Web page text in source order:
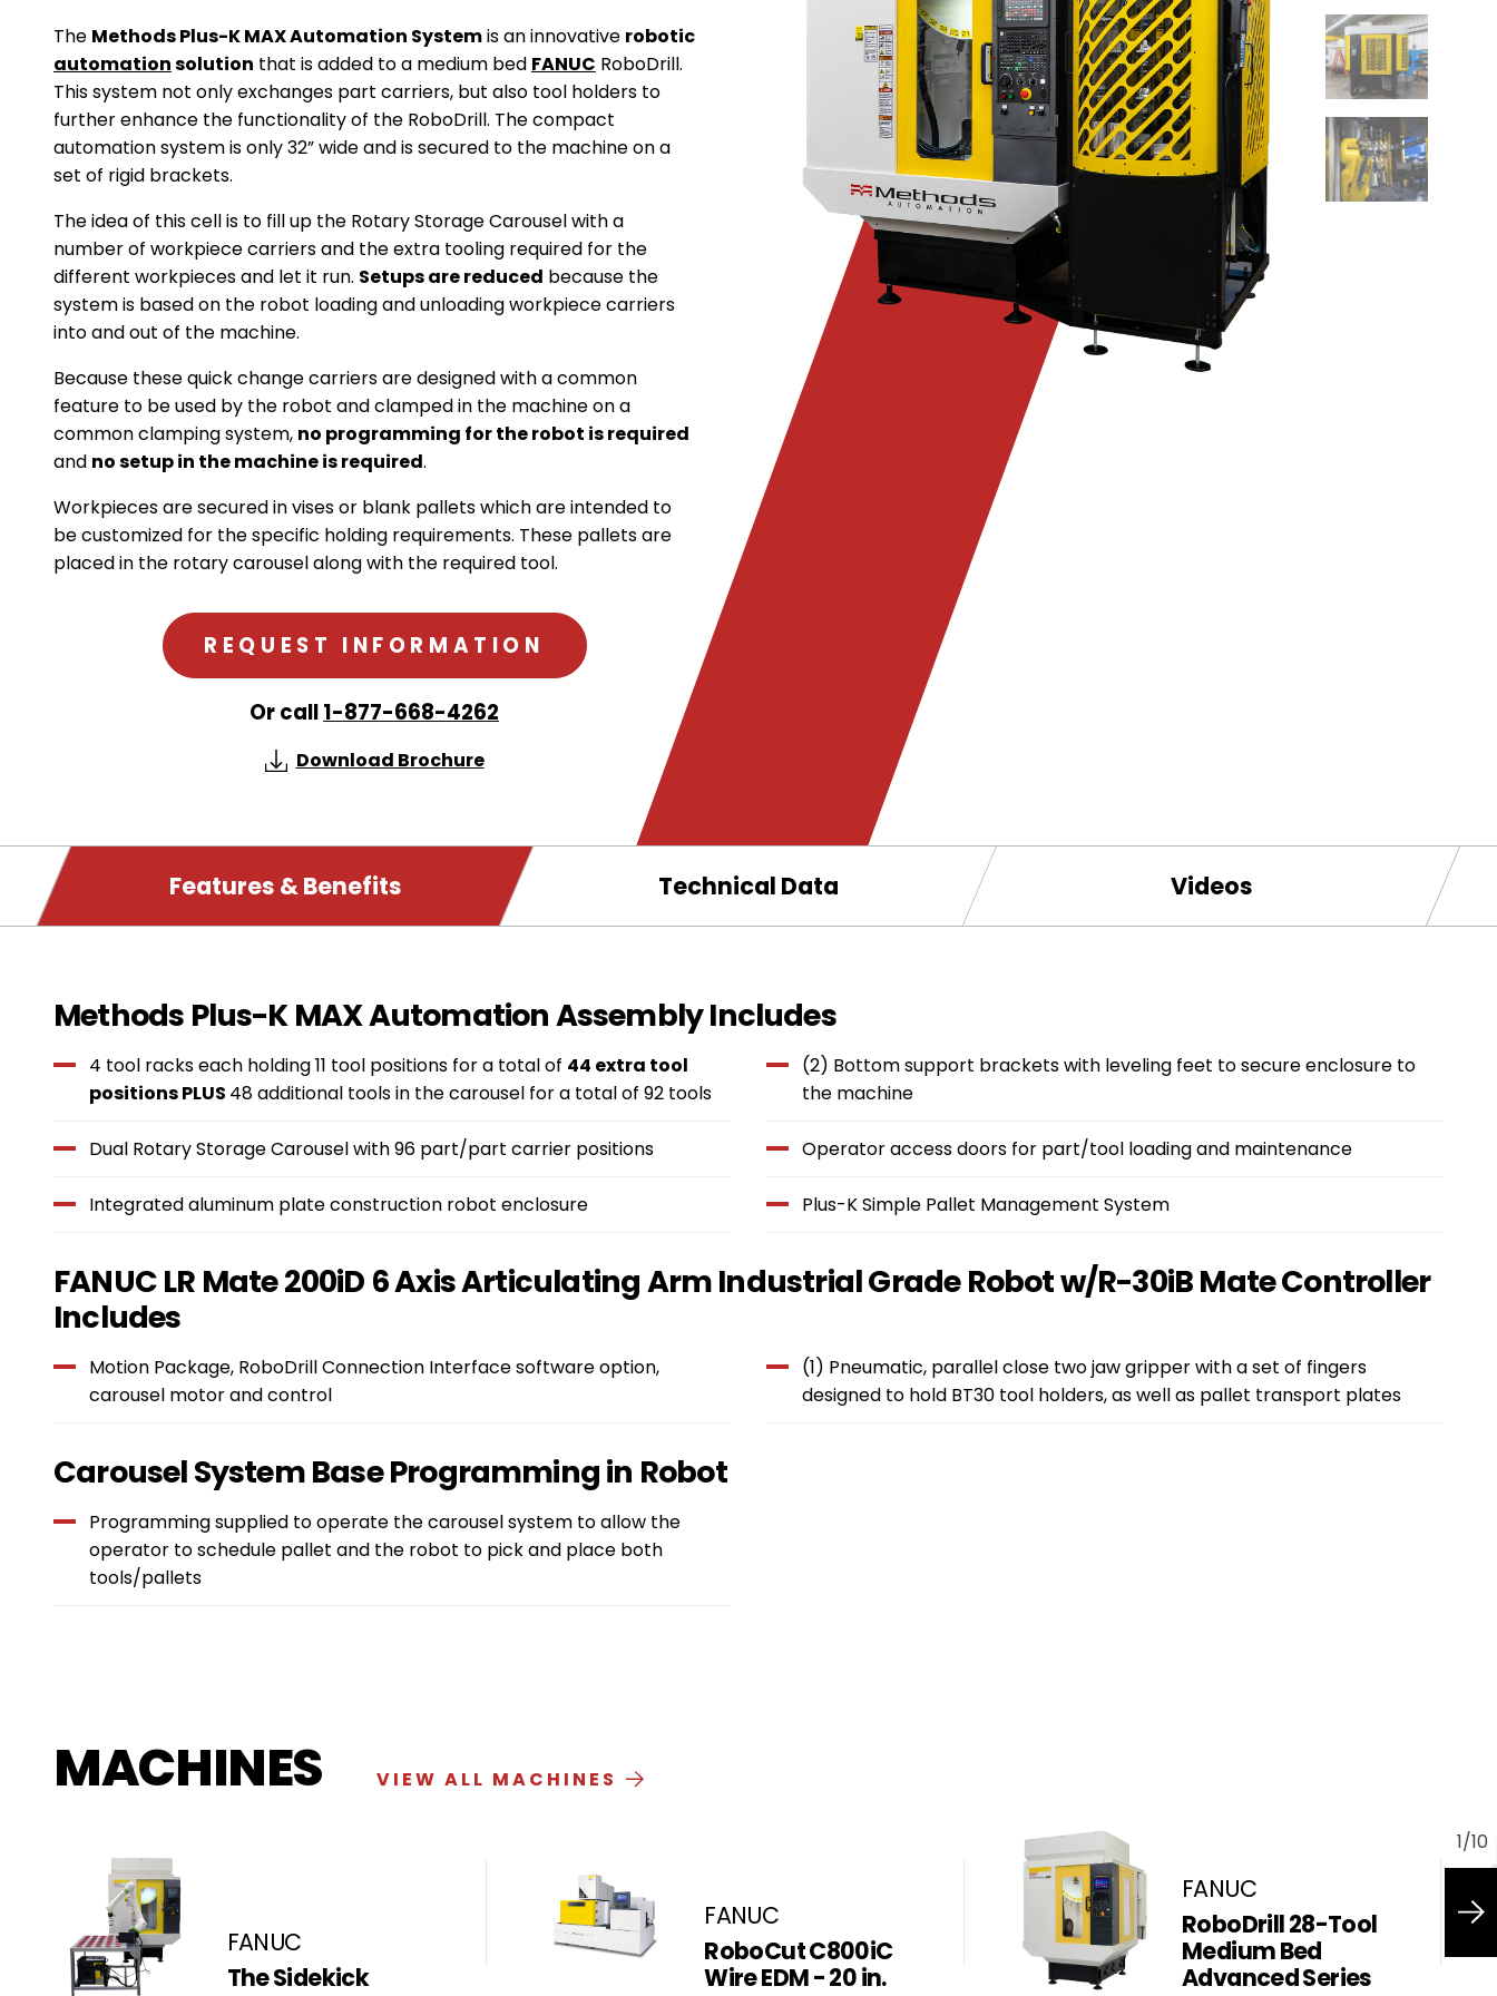
The Methods Plus-K MAX Automation Systemis an innovative robotic
automationsolution that is added to a medium bed FANUC RoboDrill.
This system not only exchanges part carriers, but also tool holders to
further enhance the functionality of the RoboDrill. The compact
automation system is only 32” wide and is secured to the machine on a
set of rigid brackets.
The idea of this cell is to fill up the Rotary Storage Carousel with a
number of workpiece carriers and the extra tooling required for the
different workpieces and let it run. Setups are reduced because the
system is based on the robot loading and unloading workpiece carriers
into and out of the machine.
Because these quick change carriers are designed with a common
feature to be used by the robot and clamped in the machine on a
common clamping system, no programming for the robot is required
and no setup in the machine is required.
Workpieces are secured in vises or blank pallets which are intended to
be customized for the specific holding requirements. These pallets are
placed in the rotary carousel along with the required tool.
REQUEST INFORMATION
Or call 1-877-668-4262
in
new
window.
Download Brochure
DSC08792
DSC08787
PRODUCT
DETAILS
Features & Benefits Technical Data Videos
Features
&
Benefits
Methods Plus-K MAX Automation Assembly Includes
4 tool racks each holding 11 tool positions for a total of 44 extra tool
positions PLUS 48 additional tools in the carousel for a total of 92 tools
Dual Rotary Storage Carousel with 96 part/part carrier positions
Integrated aluminum plate construction robot enclosure
(2) Bottom support brackets with leveling feet to secure enclosure to
the machine
Operator access doors for part/tool loading and maintenance
Plus-K Simple Pallet Management System
FANUC LR Mate 200iD 6 Axis Articulating Arm Industrial Grade Robot w/R-30iB Mate Controller
Includes
Motion Package, RoboDrill Connection Interface software option,
carousel motor and control
(1) Pneumatic, parallel close two jaw gripper with a set of fingers
designed to hold BT30 tool holders, as well as pallet transport plates
Carousel System Base Programming in Robot
Programming supplied to operate the carousel system to allow the
operator to schedule pallet and the robot to pick and place both
tools/pallets
MACHINES VIEW ALL MACHINES
1/10
FANUC
The Sidekick
FANUC
RoboCut C800iC
Wire EDM - 20 in.
FANUC
RoboDrill 28-Tool
Medium Bed
Advanced Series